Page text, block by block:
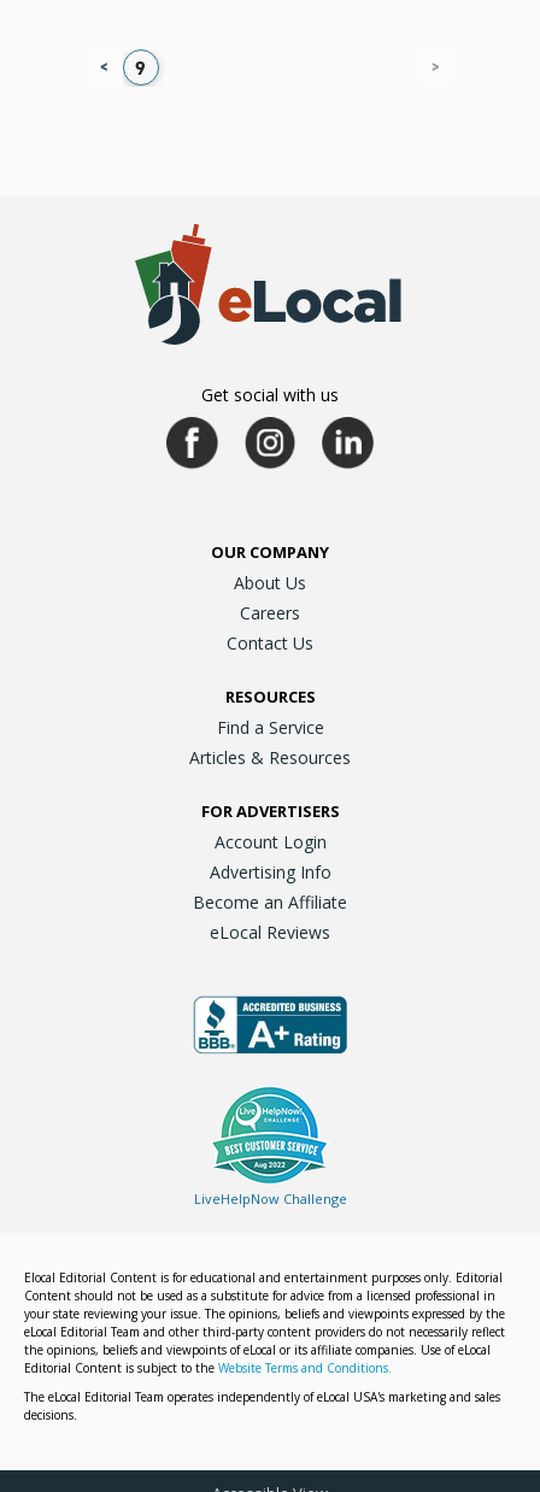
<
8 9 >
Get social with us
OUR COMPANY
About Us
Careers
Contact Us
RESOURCES
Find a Service
Articles & Resources
FOR ADVERTISERS
Account Login
Advertising Info
Become an Affiliate
eLocal Reviews
LiveHelpNow Challenge
Elocal Editorial Content is for educational and entertainment purposes only. Editorial
Content should not be used as a substitute for advice from a licensed professional in
your state reviewing your issue. The opinions, beliefs and viewpoints expressed by the
eLocal Editorial Team and other third-party content providers do not necessarily reflect
the opinions, beliefs and viewpoints of eLocal or its affiliate companies. Use of eLocal
Editorial Content is subject to the Website Terms and Conditions.
The eLocal Editorial Team operates independently of eLocal USA's marketing and sales
decisions.